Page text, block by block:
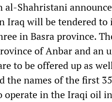
Shahristani
Iraq will be tendered
in Basra province.
of Anbar and an
to be offered up as
the names of the first
operate in the Iraqi oil